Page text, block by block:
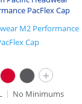
M2 Performance
Cap
+
No Minimums